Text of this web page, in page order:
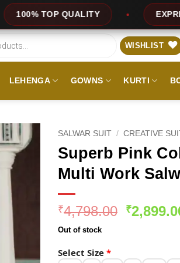
EXPRESS SERVICE
WISHLIST
LEHENGA GOWNS KURTI
SALWAR SUIT / CREATIVE
Superb Pink
Multi Work
₹4,798.00 Original
₹
Out of stock
Select Size *